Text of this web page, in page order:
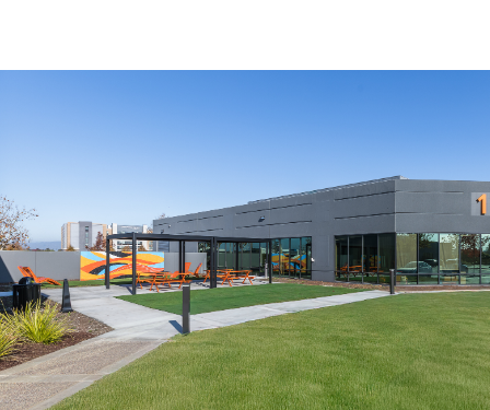
Favorites